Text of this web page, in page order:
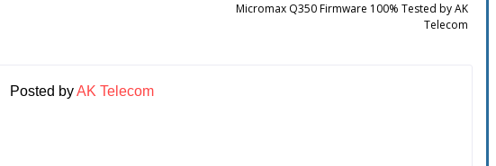
Micromax Q350 Firmware 100% Tested by AK
Telecom
Posted byAK Telecom